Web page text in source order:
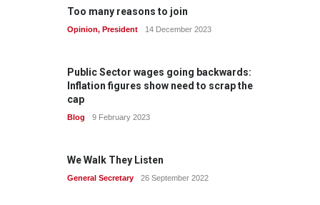
Too many reasons to join
Opinion, President 14 December 2023
Public Sector wages going backwards:
Inflation figures show need to scrap the
cap
Blog 9 February 2023
We Walk They Listen
General Secretary 26 September 2022